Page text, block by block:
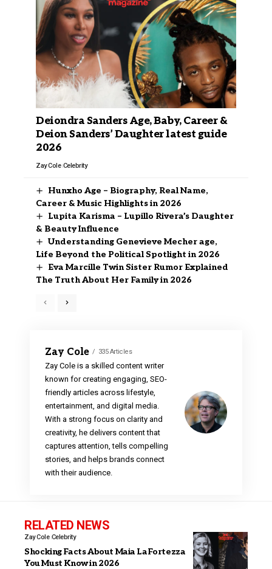
Deiondra Sanders Age, Baby, Career &
Deion Sanders’ Daughter latest guide
2026
Zay Cole Celebrity
Hunxho Age – Biography, Real Name,
Career & Music Highlights in 2026
Lupita Karisma – Lupillo Rivera’s Daughter
& Beauty Influence
Understanding Genevieve Mecher age,
Life Beyond the Political Spotlight in 2026
Eva Marcille Twin Sister Rumor Explained
The Truth About Her Family in 2026
Zay Cole 335 Articles
Zay Cole is a skilled content writer
known for creating engaging, SEO-
friendly articles across lifestyle,
entertainment, and digital media.
With a strong focus on clarity and
creativity, he delivers content that
captures attention, tells compelling
stories, and helps brands connect
with their audience.
RELATED NEWS
Zay Cole Celebrity
Shocking Facts About Maia LaFortezza
You Must Know in 2026